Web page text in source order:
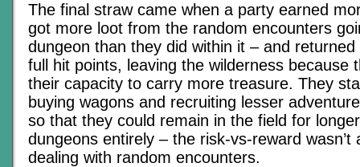
The final straw came when a party earned
got more loot from the random encounters
dungeon than they did within it – and
full hit points, leaving the wilderness because
their capacity to carry more treasure. They
buying wagons and recruiting lesser
so that they could remain in the field for
dungeons entirely – the risk-vs-reward wasn’t
dealing with random encounters.